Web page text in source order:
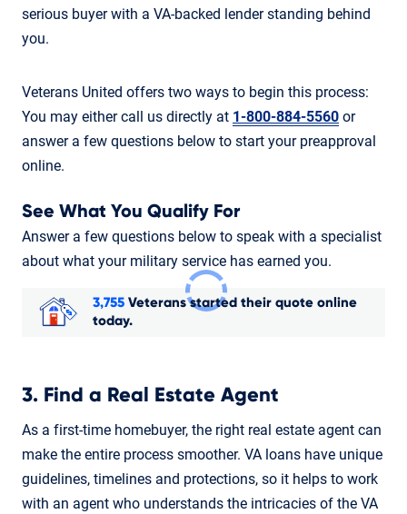
serious buyer with a VA-backed lender standing behind
you.
Veterans United offers two ways to begin this process:
You may either call us directly at 1-800-884-5560 or
answer a few questions below to start your preapproval
online.
See What You Qualify For
Answer a few questions below to speak with a specialist
about what your military service has earned you.
3,755 Veterans started their quote online
today.
3. Find a Real Estate Agent
As a first-time homebuyer, the right real estate agent can
make the entire process smoother. VA loans have unique
guidelines, timelines and protections, so it helps to work
with an agent who understands the intricacies of the VA